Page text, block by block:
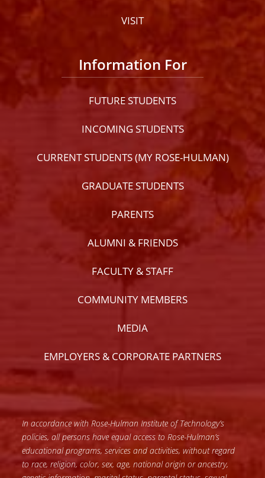
VISIT
Information For
FUTURE STUDENTS
INCOMING STUDENTS
CURRENT STUDENTS (MY ROSE-HULMAN)
GRADUATE STUDENTS
PARENTS
ALUMNI & FRIENDS
FACULTY & STAFF
COMMUNITY MEMBERS
MEDIA
EMPLOYERS & CORPORATE PARTNERS
In accordance with Rose-Hulman Institute of Technology’s
policies, all persons have equal access to Rose-Hulman’s
educational programs, services and activities, without regard
to race, religion, color, sex, age, national origin or ancestry,